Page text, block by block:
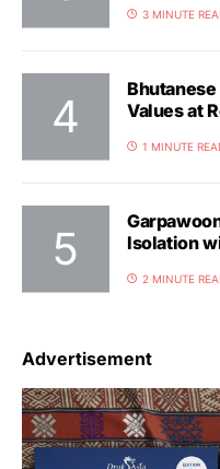
3 MINUTE
Values at
1 MINUTE
Isolation
2 MINUTE
Advertisement